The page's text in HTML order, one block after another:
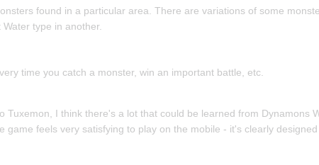
found in a particular area. There are variations of some
type in another.
time you catch a monster, win an important battle, etc.
Tuxemon, I think there's a lot that could be learned from Dynamons
game feels very satisfying to play on the mobile - it's clearly